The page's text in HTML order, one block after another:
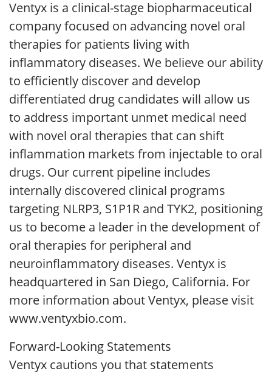
Ventyx is a clinical-stage biopharmaceutical
company focused on advancing novel oral
therapies for patients living with
inflammatory diseases. We believe our ability
to efficiently discover and develop
differentiated drug candidates will allow us
to address important unmet medical need
with novel oral therapies that can shift
inflammation markets from injectable to oral
drugs. Our current pipeline includes
internally discovered clinical programs
targeting NLRP3, S1P1R and TYK2, positioning
us to become a leader in the development of
oral therapies for peripheral and
neuroinflammatory diseases. Ventyx is
headquartered in San Diego, California. For
more information about Ventyx, please visit
www.ventyxbio.com.
Forward-Looking Statements
Ventyx cautions you that statements